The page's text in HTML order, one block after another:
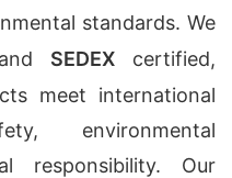
standards. We
SEDEX certified,
meet international
environmental
responsibility. Our